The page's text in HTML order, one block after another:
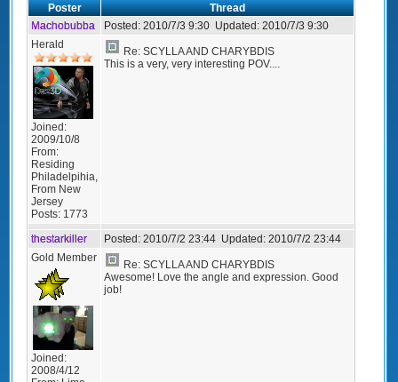
Poster
Thread
Machobubba
Posted: 2010/7/3 9:30 Updated: 2010/7/3 9:30
Herald
Joined:
2009/10/8
From:
Residing
Philadelpihia,
From New
Jersey
Posts: 1773
Re: SCYLLA AND CHARYBDIS
This is a very, very interesting POV....
thestarkiller Posted: 2010/7/2 23:44 Updated: 2010/7/2 23:44
Gold Member
Joined:
2008/4/12
Re: SCYLLA AND CHARYBDIS
Awesome! Love the angle and expression. Good
job!